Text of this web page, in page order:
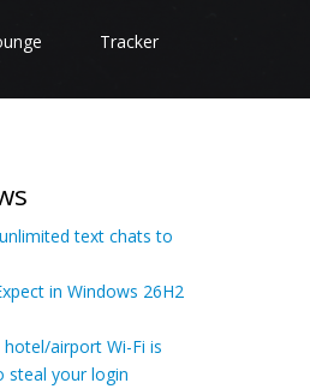
Tracker
text chats to
in Windows 26H2
airport Wi-Fi is
steal your login